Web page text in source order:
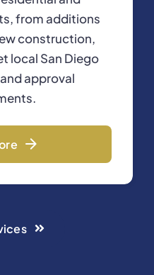
from additions
construction,
local San Diego
approval